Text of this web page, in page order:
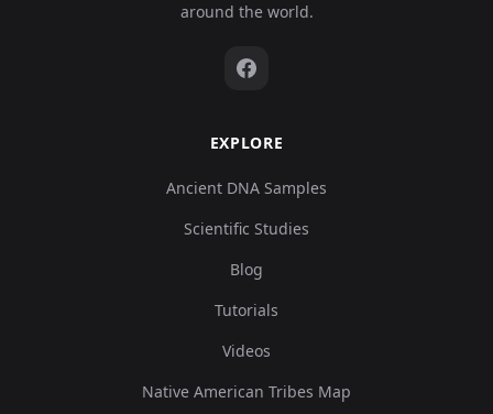
around the world.
EXPLORE
Ancient DNA Samples
Scientific Studies
Blog
Tutorials
Videos
Native American Tribes Map